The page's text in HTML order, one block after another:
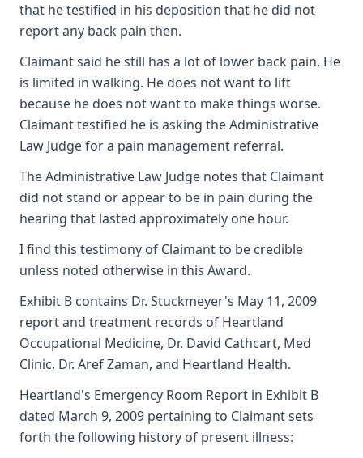
that he testified in his deposition that he did not
report any back pain then.
Claimant said he still has a lot of lower back pain. He
is limited in walking. He does not want to lift
because he does not want to make things worse.
Claimant testified he is asking the Administrative
Law Judge for a pain management referral.
The Administrative Law Judge notes that Claimant
did not stand or appear to be in pain during the
hearing that lasted approximately one hour.
I find this testimony of Claimant to be credible
unless noted otherwise in this Award.
Exhibit B contains Dr. Stuckmeyer's May 11, 2009
report and treatment records of Heartland
Occupational Medicine, Dr. David Cathcart, Med
Clinic, Dr. Aref Zaman, and Heartland Health.
Heartland's Emergency Room Report in Exhibit B
dated March 9, 2009 pertaining to Claimant sets
forth the following history of present illness: